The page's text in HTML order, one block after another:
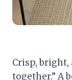
Crisp, bright,
together.” A